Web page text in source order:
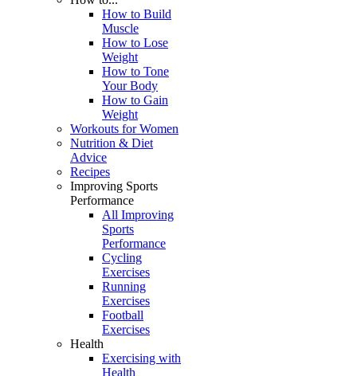
How to Build
Muscle
How to Lose
Weight
How to Tone
Your Body
How to Gain
Weight
Workouts for Women
Nutrition & Diet
Advice
Recipes
Improving Sports
Performance
All Improving
Sports
Performance
Cycling
Exercises
Running
Exercises
Football
Exercises
Health
Exercising with
Health